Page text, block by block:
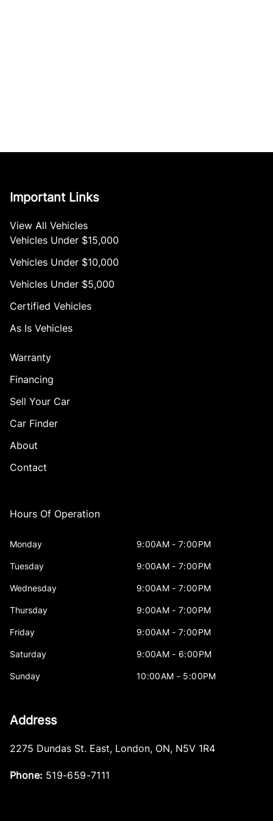
Important Links
View All Vehicles
Vehicles Under $15,000
Vehicles Under $10,000
Vehicles Under $5,000
Certified Vehicles
As Is Vehicles
Warranty
Financing
Sell Your Car
Car Finder
About
Contact
Hours Of Operation
Monday 9:00AM - 7:00PM
Tuesday 9:00AM - 7:00PM
Wednesday 9:00AM - 7:00PM
Thursday 9:00AM - 7:00PM
Friday 9:00AM - 7:00PM
Saturday 9:00AM - 6:00PM
Sunday 10:00AM - 5:00PM
Address
2275 Dundas St. East, London, ON, N5V 1R4
Phone: 519-659-7111